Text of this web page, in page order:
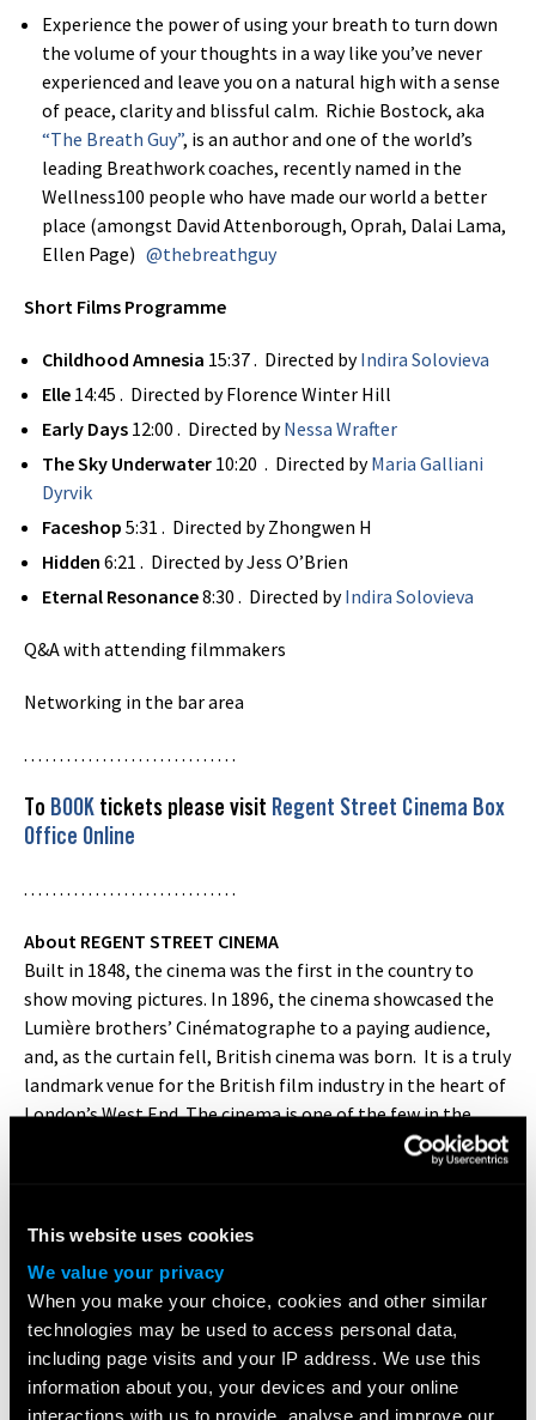
This website uses cookies
We value your privacy
When you make your choice, cookies and other similar
technologies may be used to access personal data,
including page visits and your IP address. We use this
information about you, your devices and your online
interactions with us to provide, analyse and improve our
Experience the power of using your breath to turn down
the volume of your thoughts in a way like you’ve never
experienced and leave you on a natural high with a sense
of peace, clarity and blissful calm. Richie Bostock, aka
“The Breath Guy”, is an author and one of the world’s
leading Breathwork coaches, recently named in the
Wellness100 people who have made our world a better
place (amongst David Attenborough, Oprah, Dalai Lama,
Ellen Page) @thebreathguy
Short Films Programme
Childhood Amnesia 15:37 . Directed byIndira Solovieva
Elle 14:45 . Directed by Florence Winter Hill
Early Days 12:00 . Directed byNessa Wrafter
The Sky Underwater 10:20 . Directed byMaria Galliani
Dyrvik
Faceshop 5:31 . Directed by Zhongwen H
Hidden 6:21 . Directed by Jess O’Brien
Eternal Resonance8:30 . Directed byIndira Solovieva
Q&A with attending filmmakers
Networking in the bar area
. . . . . . . . . . . . . . . . . . . . . . . . . . . . . .
To BOOK tickets please visit Regent Street Cinema Box
Office Online
. . . . . . . . . . . . . . . . . . . . . . . . . . . . . .
About REGENT STREET CINEMA
Built in 1848, the cinema was the first in the country to
show moving pictures. In 1896, the cinema showcased the
Lumière brothers’ Cinématographe to a paying audience,
and, as the curtain fell, British cinema was born. It is a truly
landmark venue for the British film industry in the heart of
London’s West End. The cinema is one of the few in the
country to show 16mm and 35mm film, as well as the
latest in 4K digital film. It offers exclusive premieres,
animation and experimental cinema. You can also
grown British talent, world cinema and classic movies in a
classic environment.www.regentstreetcinema.com
. . . . . . . . . . . . . . . . . . . . . . . . . . . . . .